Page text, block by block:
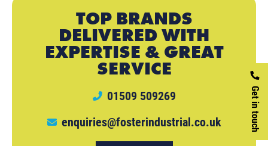
Get in touch
TOP BRANDS
DELIVERED WITH
EXPERTISE & GREAT
SERVICE
01509 509269
enquiries@fosterindustrial.co.uk